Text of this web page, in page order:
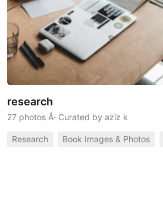
research
27 photos Â· Curated by aziz k
Research Book Images & Photos